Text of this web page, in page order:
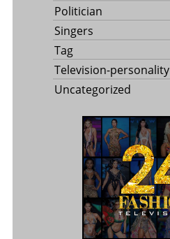
Politician
Singers
Tag
Television-personality
Uncategorized